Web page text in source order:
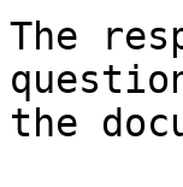
The
the